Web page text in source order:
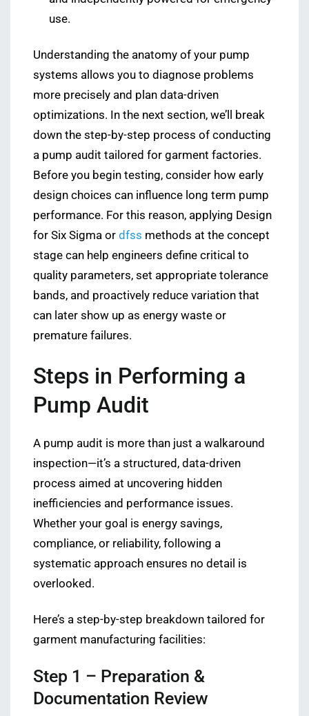
use.
Understanding the anatomy of your pump
systems allows you to diagnose problems
more precisely and plan data-driven
optimizations. In the next section, we’ll break
down the step-by-step process of conducting
a pump audit tailored for garment factories.
Before you begin testing, consider how early
design choices can influence long term pump
performance. For this reason, applying Design
for Six Sigma or dfss methods at the concept
stage can help engineers define critical to
quality parameters, set appropriate tolerance
bands, and proactively reduce variation that
can later show up as energy waste or
premature failures.
Steps in Performing a
Pump Audit
A pump audit is more than just a walkaround
inspection—it’s a structured, data-driven
process aimed at uncovering hidden
inefficiencies and performance issues.
Whether your goal is energy savings,
compliance, or reliability, following a
systematic approach ensures no detail is
overlooked.
Here’s a step-by-step breakdown tailored for
garment manufacturing facilities:
Step 1 – Preparation &
Documentation Review